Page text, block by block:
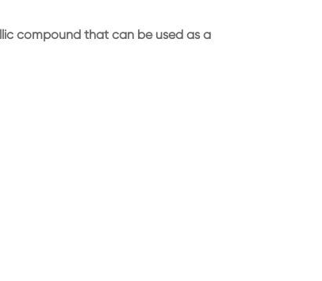
compound that can be used as a